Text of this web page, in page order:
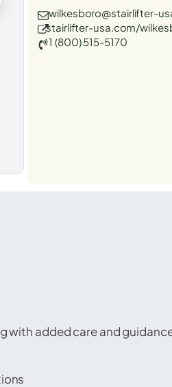
wilkesboro@stairlifter-
stairlifter-usa.com/
1 (800) 515-5170
with added care and